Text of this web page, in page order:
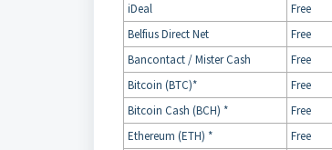
iDeal
Free
Belfius Direct Net
Free
Bancontact / Mister Cash
Free
Bitcoin (BTC)*
Free
Bitcoin Cash (BCH) *
Free
Ethereum (ETH) *
Free